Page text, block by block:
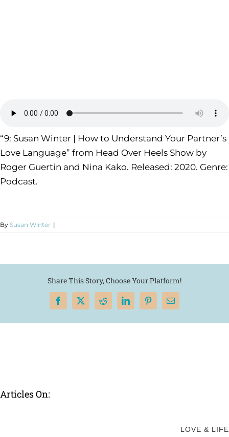
“9: Susan Winter | How to Understand Your Partner’s
Love Language” from Head Over Heels Show by
Roger Guertin and Nina Kako. Released: 2020. Genre:
Podcast.
By Susan Winter |
Share This Story, Choose Your Platform!
Facebook
X RedditLinkedInPinterest
Email
Articles On:
LOVE & LIFE